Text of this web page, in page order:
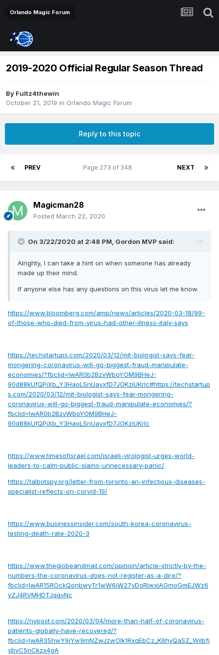
Orlando Magic Forum
2019-2020 Official Regular Season Thread
By Fultz4thewin
October 21, 2019 in Orlando Magic Forum
Reply to this topic
PREV NEXT
Page 273 of 348
Magicman28
Posted March 22, 2020
On 3/22/2020 at 2:48 PM, Gordon MVP said:
Alrighty, I can take a hint on when someone has already
made up their mind.
If anyone else has any questions on this virus let me know.
https://www.bloomberg.com/amp/news/articles/2020-03-18/99-
of-those-who-died-from-virus-had-other-illness-italy-says
https://techstartups.com/2020/03/12/mit-biologist-says-fear-
mongering-coronavirus-will-go-biggest-fraud-manipulate-
economies/?fbclid=IwAR0b2BzvWboYOM9BHeJ-
90d88kUfQPjXb_Y3HaoLSnUayxfD7JOKziUKrlc#https://techstartup
s.com/2020/03/12/mit-biologist-says-fear-mongering-
coronavirus-will-go-biggest-fraud-manipulate-economies/?
fbclid=IwAR0b2BzvWboYOM9BHeJ-
90d88kUfQPjXb_Y3HaoLSnUayxfD7JOKziUKrlc
https://www.timesofisrael.com/israeli-virologist-urges-world-
leaders-to-calm-public-slams-unnecessary-panic/
https://talbotspy.org/letter-from-toronto-an-infectious-diseases-
specialist-reflects-on-corvid-19/
https://www.businessinsider.com/south-korea-coronavirus-
testing-death-rate-2020-3
https://www.theglobeandmail.com/opinion/article-strictly-by-the-
numbers-the-coronavirus-does-not-register-as-a-dire/?
fbclid=IwAR15ROckQonbwyTr1wW6jW27yDoRIwxIAGmoGmEJWz6
vZJ4RVMHDTJqqvNc
https://nypost.com/2020/03/04/more-than-half-of-coronavirus-
patients-globally-have-recovered/?
fbclid=IwAR35hwY9jYw9mNZwJzwOlk1RxqEbCz_K6hyQaSZ_Wilbfj
ybvC5nCkzx4gA